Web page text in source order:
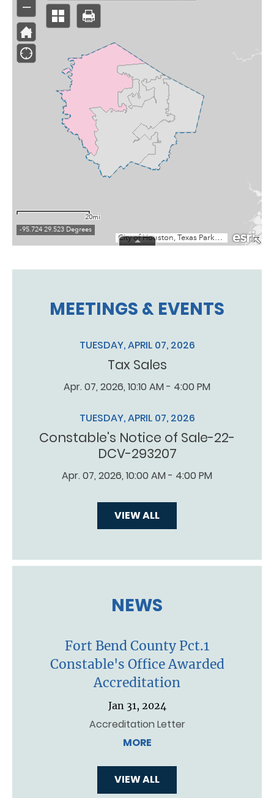
MEETINGS & EVENTS
TUESDAY, APRIL 07, 2026
Tax Sales
Apr. 07, 2026, 10:10 AM - 4:00 PM
TUESDAY, APRIL 07, 2026
Constable's Notice of Sale-22-
DCV-293207
Apr. 07, 2026, 10:00 AM - 4:00 PM
VIEW ALL
NEWS
Fort Bend County Pct.1
Constable's Office Awarded
Accreditation
Jan 31, 2024
Accreditation Letter
MORE
VIEW ALL